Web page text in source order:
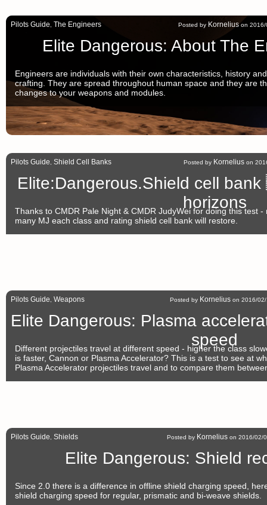
Pilots Guide The Engineers Posted by Korneliuson 2016/
Elite Dangerous: About The
Engineers are individuals with their own characteristics, history
crafting. They are spread throughout human space and they are
changes to your weapons and modules.
Pilots Guide Shield Cell Banks Posted by Korneliuson
Elite:Dangerous.Shield cell
horizons
Thanks to CMDR Pale Night & CMDR JudyWei for doing this test
many MJ each class and rating shield cell bank will restore.
Pilots Guide Weapons Posted by Kornelius on 2016/
Elite Dangerous: Plasma
speed
Different projectiles travel at different speed - higher the class
is faster, Cannon or Plasma Accelerator? This is a test to see at
Plasma Accelerator projectiles travel and to compare them
Pilots Guide Shields Posted by Korneliuson 2016/02/
Elite Dangerous: Shield
Since 2.0 there is a difference in offline shield charging speed,
shield charging speed for regular, prismatic and bi-weave shields.